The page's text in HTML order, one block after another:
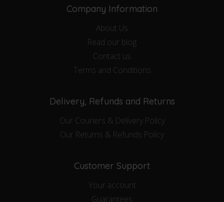
Company Information
About Us
Read our blog
Contact us
Terms and Conditions
Delivery, Refunds and Returns
Our Couriers & Delivery Policy
Our Returns & Refunds Policy
Customer Support
Your account
Guarantees